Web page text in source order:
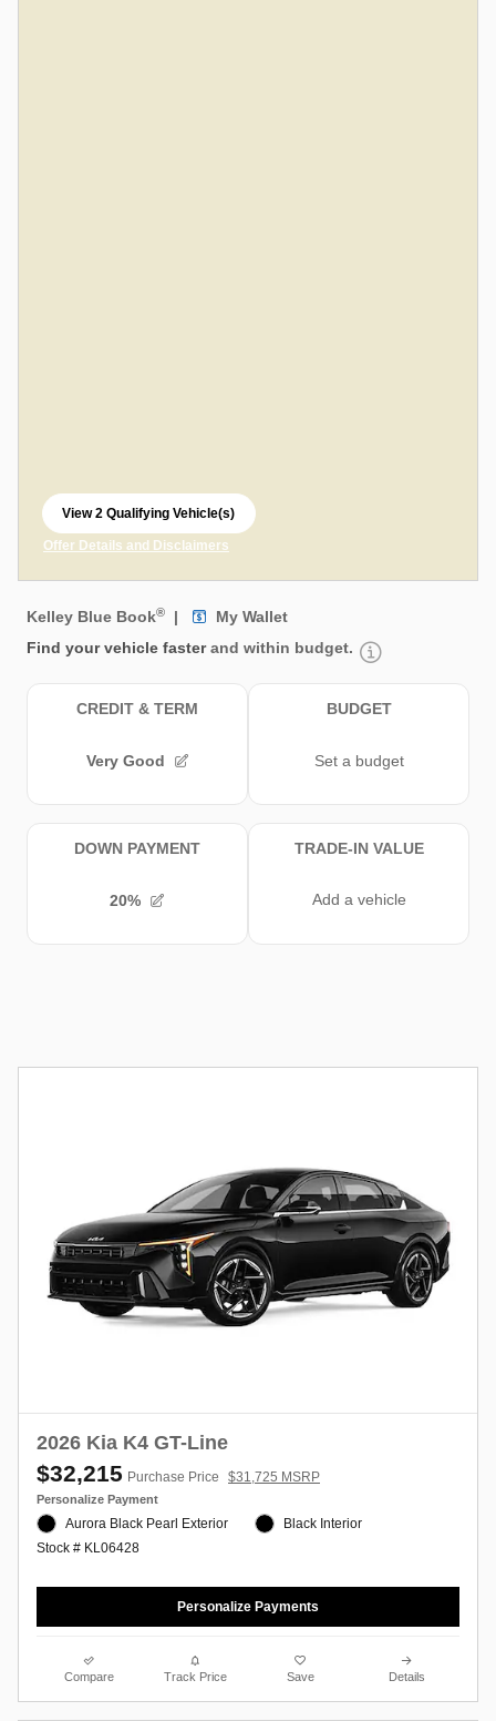
View 2 Qualifying Vehicle(s)
Offer Details and Disclaimers
2026 Kia K4 GT-Line
$32,215 Purchase Price $31,725 MSRP
Personalize Payment
Aurora Black Pearl Exterior
Stock # KL06428
Black Interior
Personalize Payments
Compare Track Price Save Details